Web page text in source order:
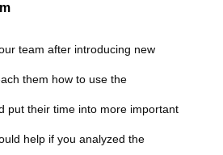
team after introducing new
them how to use the
put their time into more important
help if you analyzed the